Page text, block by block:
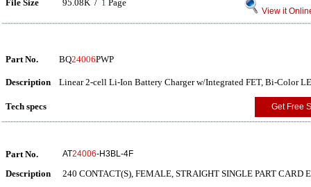
File Size 95.08K / 1 Page
View it
Part No. BQ24006PWP
Description Linear 2-cell Li-Ion Battery Charger w/Integrated FET, Bi-Color
Tech specs Get Free
Part No. AT24006-H3BL-4F
Description 240 CONTACT(S), FEMALE, STRAIGHT SINGLE PART CARD